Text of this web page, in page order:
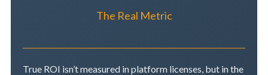
The Real Metric
True ROI isn’t measured in platform licenses, but in the